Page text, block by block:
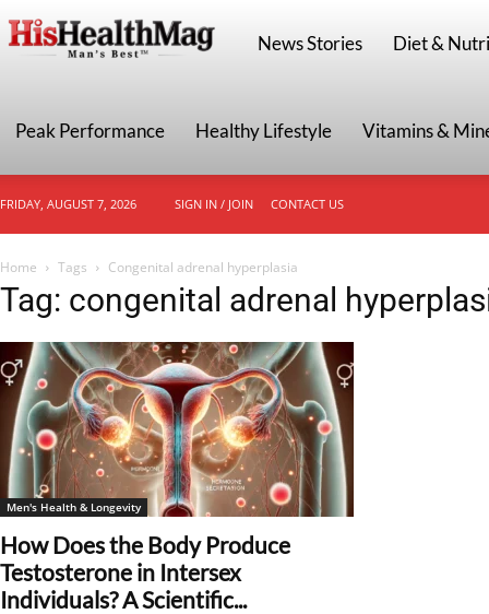
HisHealthMag
News Stories Diet &
Peak Performance Healthy Lifestyle Vitamins &
FRIDAY, AUGUST 7, 2026 SIGN IN / JOIN CONTACT US
Home Tags Congenital adrenal hyperplasia
Tag: congenital adrenal
Men's Health & Longevity
How Does the Body Produce
Testosterone in Intersex
Individuals? A Scientific...